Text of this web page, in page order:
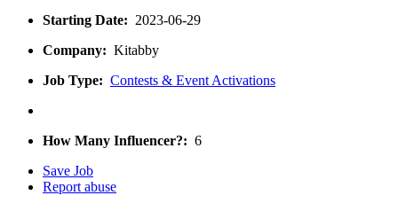
Starting Date: 2023-06-29
Company: Kitabby
Job Type: Contests & Event Activations
How Many Influencer?: 6
Save Job
Report abuse